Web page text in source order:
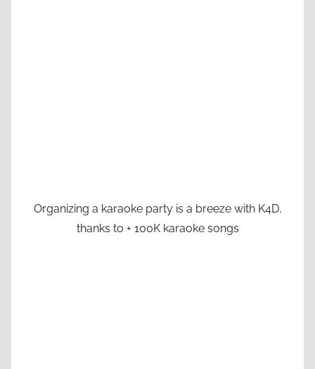
Organizing a karaoke party is a breeze with K4D,
thanks to + 100K karaoke songs